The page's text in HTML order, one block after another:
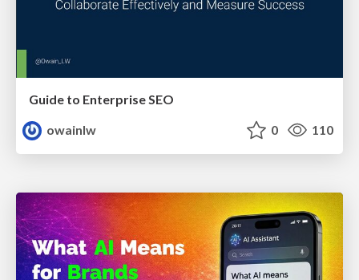
Guide to Enterprise SEO
owainlw
0 110